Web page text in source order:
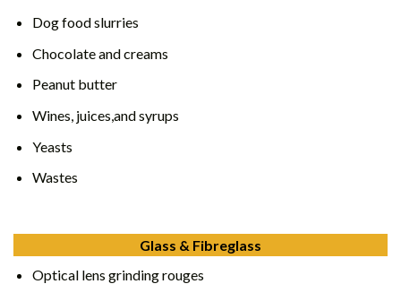
Dog food slurries
Chocolate and creams
Peanut butter
Wines, juices,and syrups
Yeasts
Wastes
Glass & Fibreglass
Optical lens grinding rouges